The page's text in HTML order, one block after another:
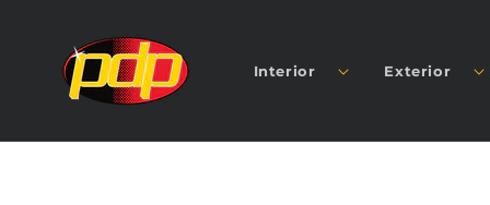
CONTENT
Interior Exterior